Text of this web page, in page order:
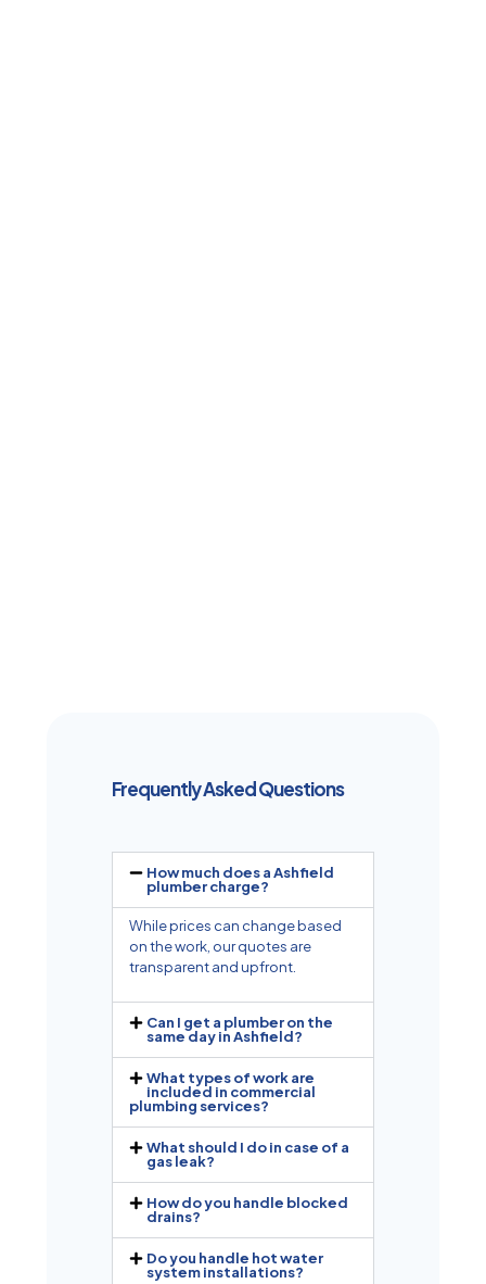
Frequently Asked Questions
How much does a Ashfield
plumber charge?
While prices can change based
on the work, our quotes are
transparent and upfront.
Can I get a plumber on the
same day in Ashfield?
What types of work are
included in commercial
plumbing services?
What should I do in case of a
gas leak?
How do you handle blocked
drains?
Do you handle hot water
system installations?